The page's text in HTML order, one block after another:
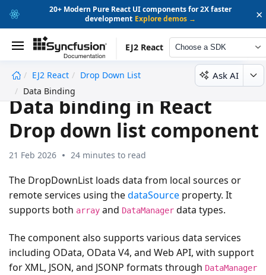
20+ Modern Pure React UI components for 2X faster
development Explore demos → ×
EJ2 React Choose a SDK
EJ2 React
Drop Down List
Data Binding
Ask AI
Data binding in React
Drop down list component
21 Feb 2026 24 minutes to read
The DropDownList loads data from local sources or
remote services using thedataSource property. It
supports both array and DataManager data types.
The component also supports various data services
including OData, OData V4, and Web API, with support
for XML, JSON, and JSONP formats through DataManager
undefined